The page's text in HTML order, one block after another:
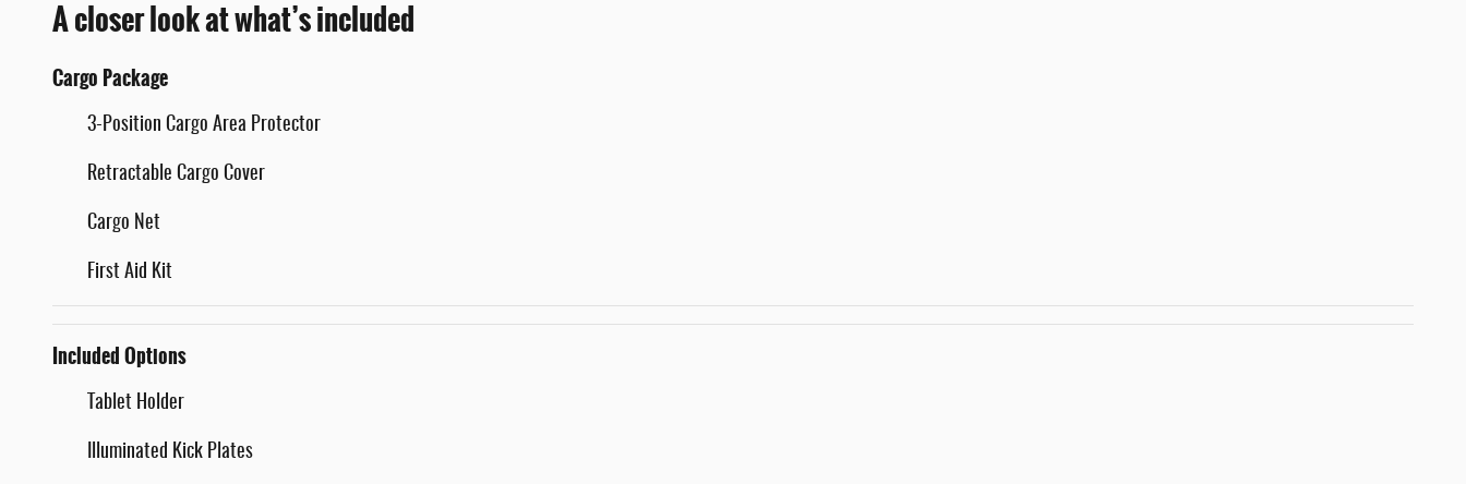
A closer look at what’s included
Cargo Package
3-Position Cargo Area Protector
Retractable Cargo Cover
Cargo Net
First Aid Kit
Included Options
Tablet Holder
Illuminated Kick Plates